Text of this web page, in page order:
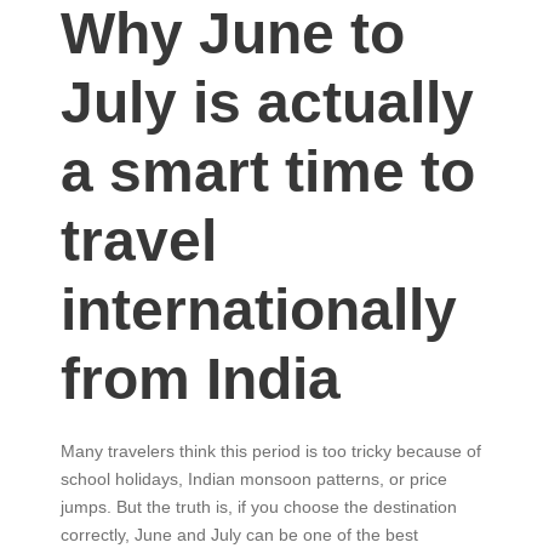
Why June to
July is actually
a smart time to
travel
internationally
from India
Many travelers think this period is too tricky because of
school holidays, Indian monsoon patterns, or price
jumps. But the truth is, if you choose the destination
correctly, June and July can be one of the best